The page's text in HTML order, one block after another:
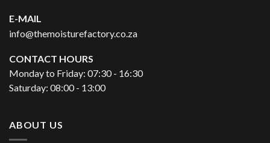
E-MAIL
info@themoisturefactory.co.za
CONTACT HOURS
Monday to Friday: 07:30 - 16:30
Saturday: 08:00 - 13:00
ABOUT US